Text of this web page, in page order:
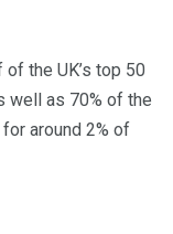
the UK’s top 50
well as 70% of the
around 2% of